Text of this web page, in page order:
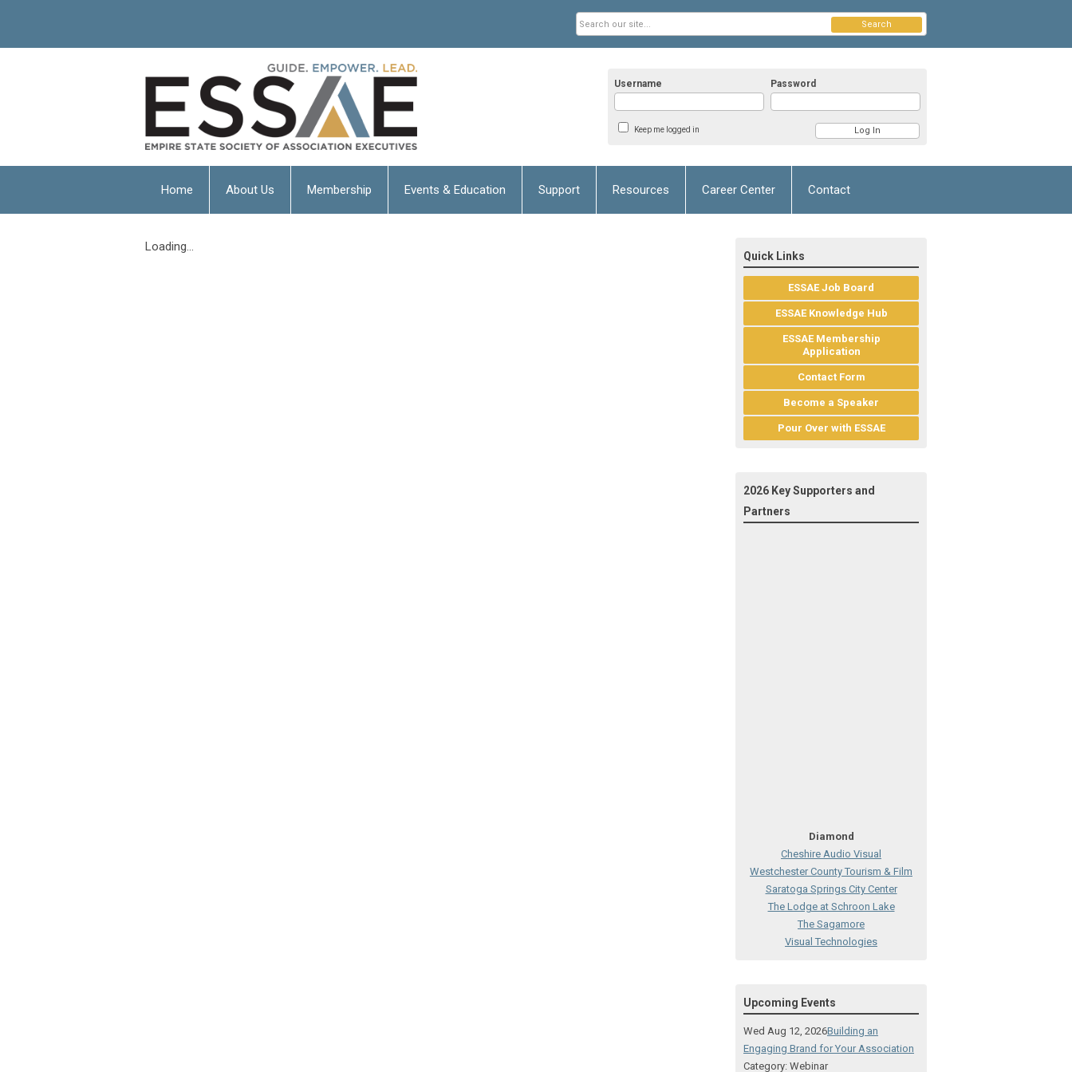
Username Password
Keep me logged in
Search
Home About Us Membership Events & Education Support Resources Career Center Contact
Loading...
Quick Links
ESSAE Job Board
ESSAE Knowledge Hub
ESSAE Membership
Application
Contact Form
Become a Speaker
Pour Over with ESSAE
2026 Key Supporters and
Partners
Westchester County Tourism & Film
Saratoga Springs City Center
The Lodge at Schroon Lake
The Sagamore
Visual Technologies
Albany Capital Center
Lake George Regional CVB
The Saratoga Hilton
Upcoming Events
Wed Aug 12, 2026Building an
Engaging Brand for Your Association
Category: Webinar